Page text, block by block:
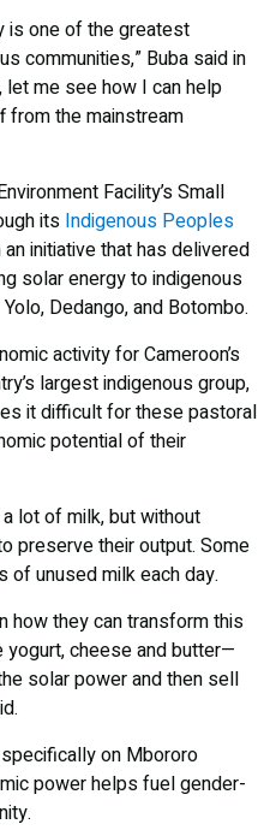
is one of the greatest
communities,” Buba said in
let me see how I can help
from the mainstream
Facility’s Small
its Indigenous Peoples
initiative that has delivered
solar energy to indigenous
Dedango, and Botombo.
activity for Cameroon’s
largest indigenous group,
it difficult for these pastoral
potential of their
lot of milk, but without
preserve their output. Some
unused milk each day.
how they can transform this
cheese and butter—
solar power and then sell
on Mbororo
power helps fuel gender-